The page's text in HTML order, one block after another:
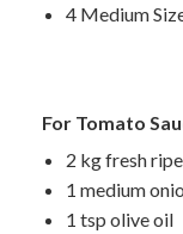
4 Medium
For Tomato
2 kg fresh
1 medium
1 tsp olive oil